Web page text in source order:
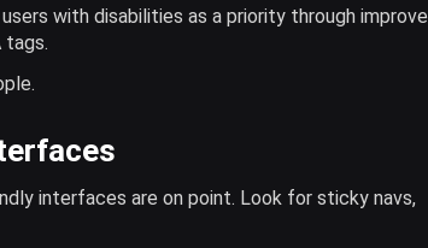
with disabilities as a priority through
tags.
interfaces are on point. Look for sticky navs,